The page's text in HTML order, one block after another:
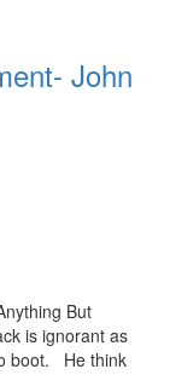
John
But
is ignorant as
boot. He think